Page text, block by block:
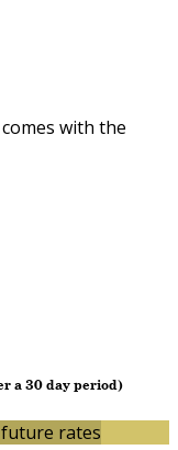
with the
a 30 day period)
rates